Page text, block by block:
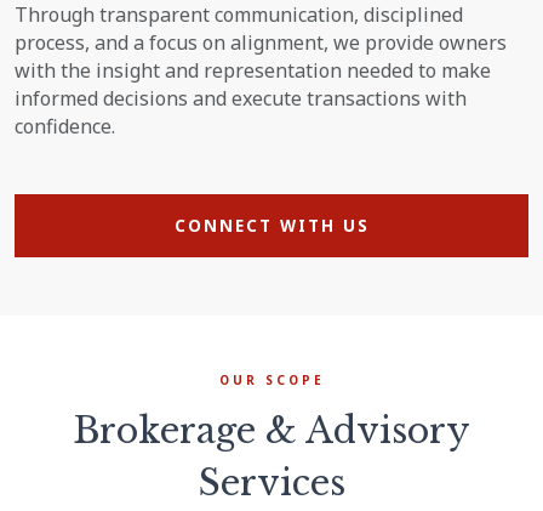
Through transparent communication, disciplined
process, and a focus on alignment, we provide owners
with the insight and representation needed to make
informed decisions and execute transactions with
confidence.
CONNECT WITH US
OUR SCOPE
Brokerage & Advisory
Services